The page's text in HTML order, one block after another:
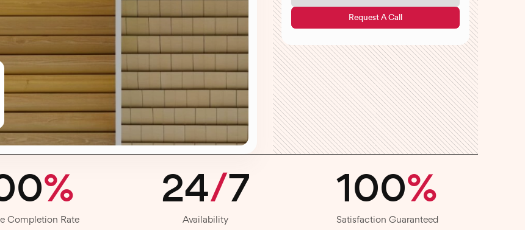
Request A Call
%
Completion Rate
24/7
Availability
100%
Satisfaction Guaranteed